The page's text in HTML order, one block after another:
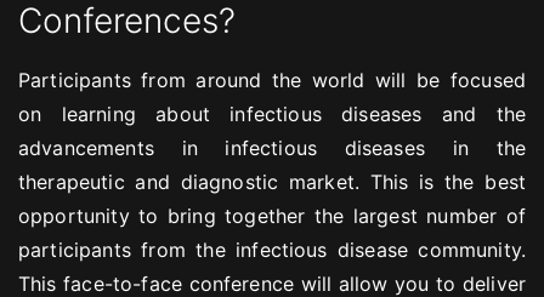
Conferences?
Participants from around the world will be focused
on learning about infectious diseases and the
advancements in infectious diseases in the
therapeutic and diagnostic market. This is the best
opportunity to bring together the largest number of
participants from the infectious disease community.
This face-to-face conference will allow you to deliver